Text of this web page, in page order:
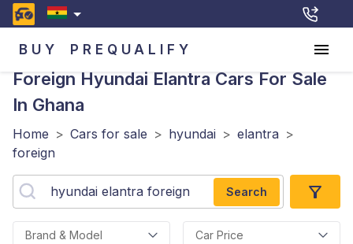
BUY PREQUALIFY
Foreign Hyundai Elantra Cars For Sale
In Ghana
Home > Cars for sale > hyundai > elantra >
foreign
Search
Brand & Model Car Price